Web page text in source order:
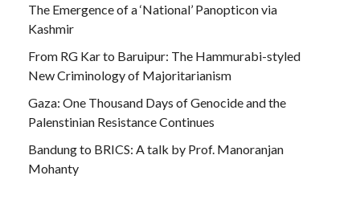
The Emergence of a ‘National’ Panopticon via
Kashmir
From RG Kar to Baruipur: The Hammurabi-styled
New Criminology of Majoritarianism
Gaza: One Thousand Days of Genocide and the
Palenstinian Resistance Continues
Bandung to BRICS: A talk by Prof. Manoranjan
Mohanty